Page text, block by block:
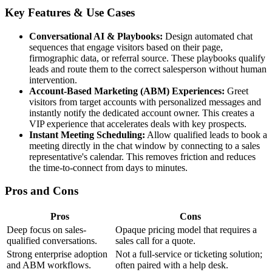
Key Features & Use Cases
Conversational AI & Playbooks: Design automated chat
sequences that engage visitors based on their page,
firmographic data, or referral source. These playbooks qualify
leads and route them to the correct salesperson without human
intervention.
Account-Based Marketing (ABM) Experiences: Greet
visitors from target accounts with personalized messages and
instantly notify the dedicated account owner. This creates a
VIP experience that accelerates deals with key prospects.
Instant Meeting Scheduling: Allow qualified leads to book a
meeting directly in the chat window by connecting to a sales
representative's calendar. This removes friction and reduces
the time-to-connect from days to minutes.
Pros and Cons
Pros
Cons
Deep focus on sales-
qualified conversations.
Opaque pricing model that requires a
sales call for a quote.
Strong enterprise adoption
and ABM workflows.
Not a full-service or ticketing solution;
often paired with a help desk.